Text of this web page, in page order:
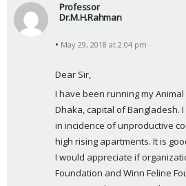
Professor
Dr.M.H.Rahman
a
s
:
May 29, 2018 at 2:04 pm
Dear Sir,
I have been running my
Dhaka, capital of Bangladesh.
in incidence of unproductive
high rising apartments. It is
I would appreciate if
Foundation and Winn Feline